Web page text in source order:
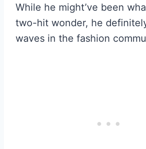
While he might’ve been
two-hit wonder, he
waves in the fashion